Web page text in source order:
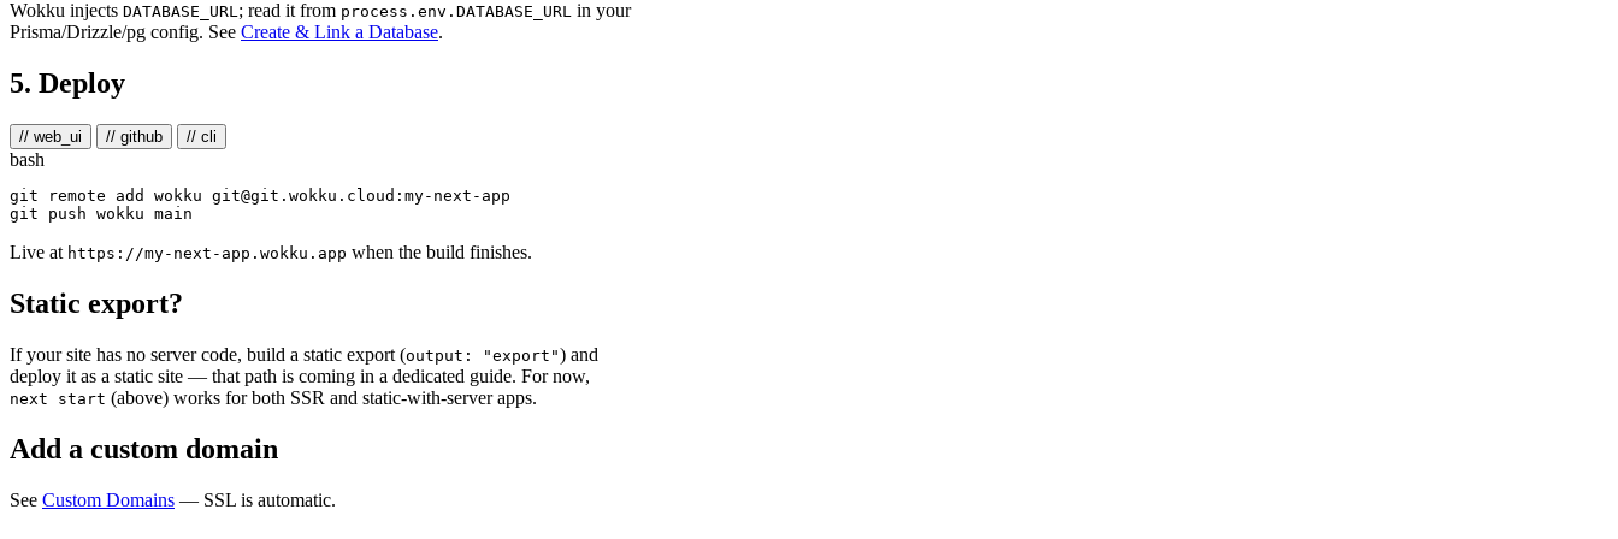
Wokku injects DATABASE_URL; read it from process.env.DATABASE_URL in your
Prisma/Drizzle/pg config. See Create & Link a Database.
5. Deploy
// web_ui // github // cli
bash
git remote add wokku git@git.wokku.cloud:my-next-app
Live at https://my-next-app.wokku.app when the build finishes.
Static export?
If your site has no server code, build a static export (output: "export") and
deploy it as a static site — that path is coming in a dedicated guide. For now,
next start (above) works for both SSR and static-with-server apps.
Add a custom domain
See Custom Domains — SSL is automatic.